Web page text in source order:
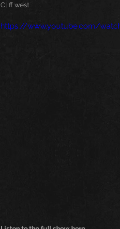
Cliff west
https://www.youtube.com/